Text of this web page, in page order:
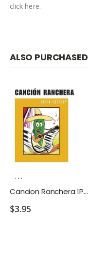
click here.
ALSO PURCHASED
Cancion Ranchera 1P4H 2028 E3
$3.95